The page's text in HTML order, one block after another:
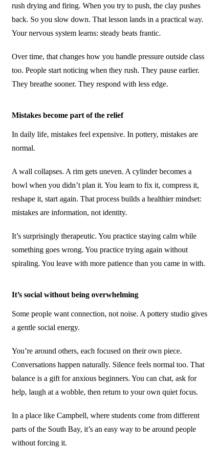
rush drying and firing. When you try to push, the clay pushes
back. So you slow down. That lesson lands in a practical way.
Your nervous system learns: steady beats frantic.
Over time, that changes how you handle pressure outside class
too. People start noticing when they rush. They pause earlier.
They breathe sooner. They respond with less edge.
Mistakes become part of the relief
In daily life, mistakes feel expensive. In pottery, mistakes are
normal.
A wall collapses. A rim gets uneven. A cylinder becomes a
bowl when you didn’t plan it. You learn to fix it, compress it,
reshape it, start again. That process builds a healthier mindset:
mistakes are information, not identity.
It’s surprisingly therapeutic. You practice staying calm while
something goes wrong. You practice trying again without
spiraling. You leave with more patience than you came in with.
It’s social without being overwhelming
Some people want connection, not noise. A pottery studio gives
a gentle social energy.
You’re around others, each focused on their own piece.
Conversations happen naturally. Silence feels normal too. That
balance is a gift for anxious beginners. You can chat, ask for
help, laugh at a wobble, then return to your own quiet focus.
In a place like Campbell, where students come from different
parts of the South Bay, it’s an easy way to be around people
without forcing it.